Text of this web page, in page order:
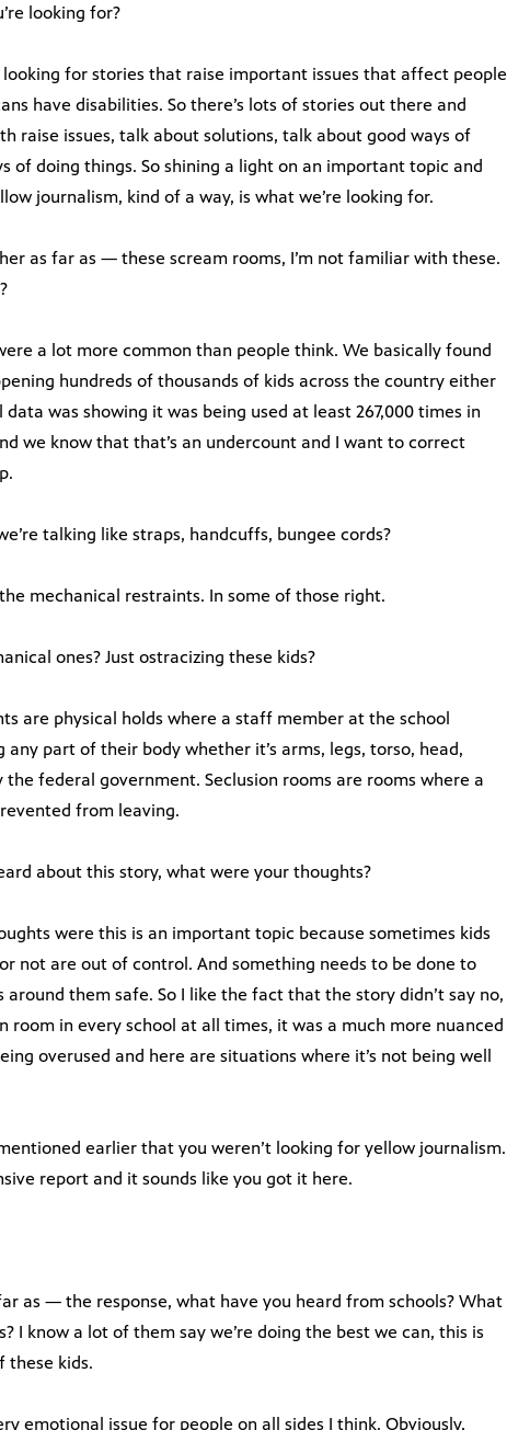
looking for?
looking for stories that raise important issues that affect people
have disabilities. So there’s lots of stories out there and
raise issues, talk about solutions, talk about good ways of
of doing things. So shining a light on an important topic and
journalism, kind of a way, is what we’re looking for.
as far as — these scream rooms, I’m not familiar with these.
a lot more common than people think. We basically found
hundreds of thousands of kids across the country either
was showing it was being used at least 267,000 times in
we know that that’s an undercount and I want to correct
talking like straps, handcuffs, bungee cords?
the mechanical restraints. In some of those right.
ones? Just ostracizing these kids?
are physical holds where a staff member at the school
part of their body whether it’s arms, legs, torso, head,
the federal government. Seclusion rooms are rooms where a
from leaving.
about this story, what were your thoughts?
were this is an important topic because sometimes kids
not are out of control. And something needs to be done to
them safe. So I like the fact that the story didn’t say no,
room in every school at all times, it was a much more nuanced
overused and here are situations where it’s not being well
earlier that you weren’t looking for yellow journalism.
report and it sounds like you got it here.
as — the response, what have you heard from schools? What
I know a lot of them say we’re doing the best we can, this is
these kids.
emotional issue for people on all sides I think. Obviously,